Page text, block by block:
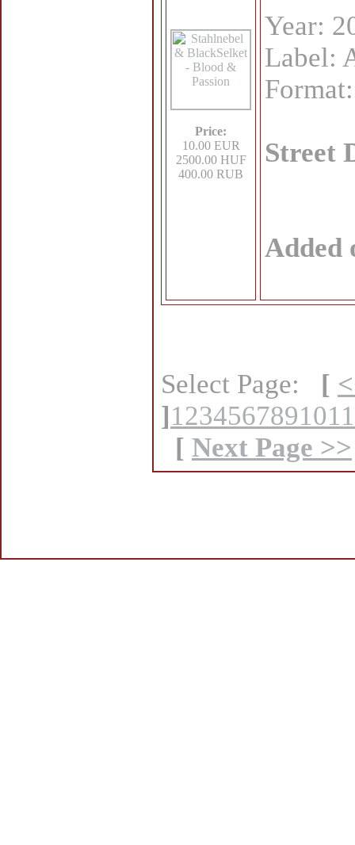
Price:
10.00 EUR
2500.00 HUF
400.00 RUB
Year:
Label:
Street
Added
Select Page: [
]1234567891011
[ Next Page >>